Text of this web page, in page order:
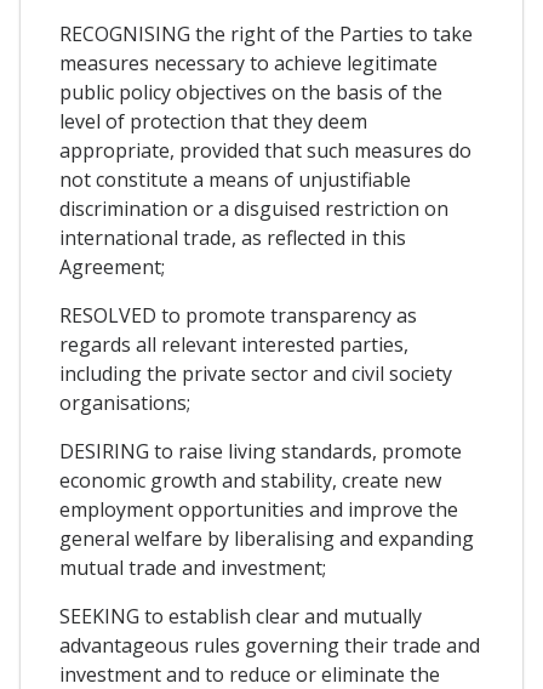
RECOGNISING the right of the Parties to take
measures necessary to achieve legitimate
public policy objectives on the basis of the
level of protection that they deem
appropriate, provided that such measures do
not constitute a means of unjustifiable
discrimination or a disguised restriction on
international trade, as reflected in this
Agreement;
RESOLVED to promote transparency as
regards all relevant interested parties,
including the private sector and civil society
organisations;
DESIRING to raise living standards, promote
economic growth and stability, create new
employment opportunities and improve the
general welfare by liberalising and expanding
mutual trade and investment;
SEEKING to establish clear and mutually
advantageous rules governing their trade and
investment and to reduce or eliminate the